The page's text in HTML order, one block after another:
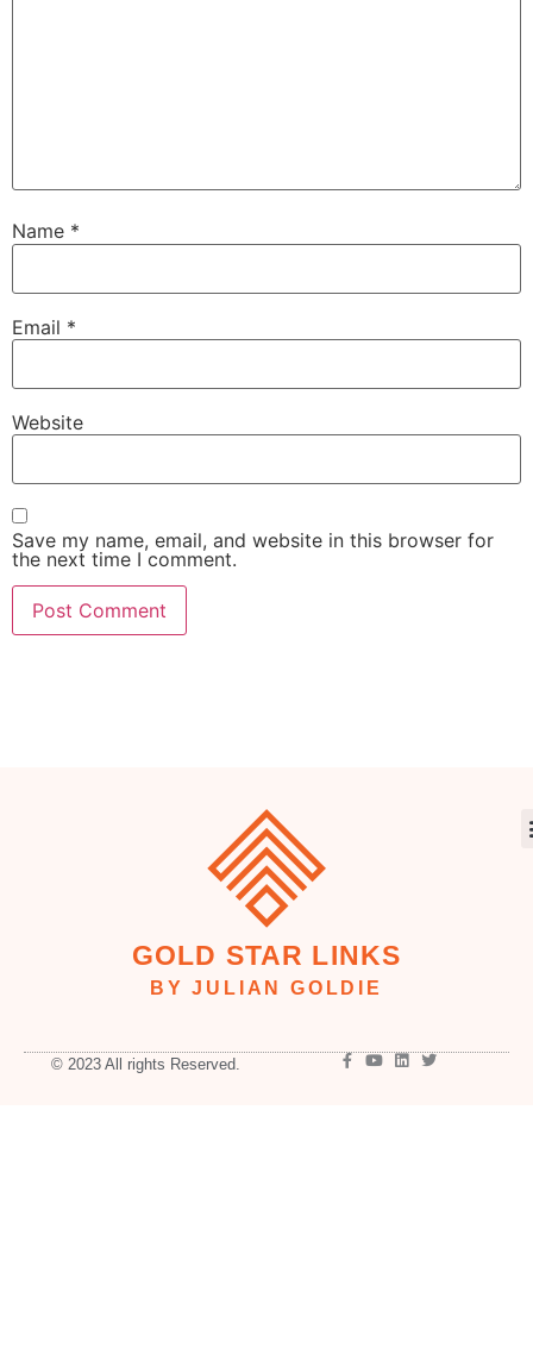
Name *
Email *
Website
Save my name, email, and website in this browser for
the next time I comment.
GOLD STAR LINKS
BY JULIAN GOLDIE
© 2023 All rights Reserved.